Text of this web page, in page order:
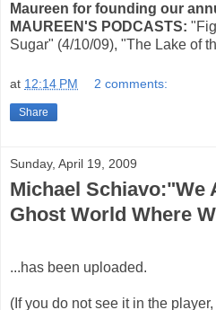
Maureen for founding our
MAUREEN'S PODCASTS:
Sugar" (4/10/09), "The Lake of
at 12:14 PM 2 comments:
Share
Sunday, April 19, 2009
Michael Schiavo:"We
Ghost World Where
...has been uploaded.
(If you do not see it in the